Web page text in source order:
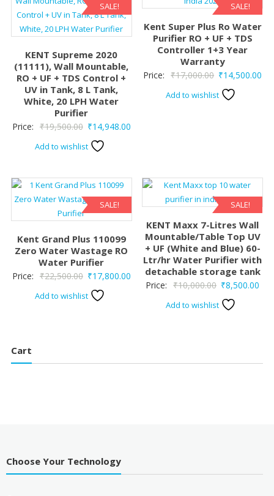
SALE!
KENT Supreme 2020
(11111), Wall Mountable,
RO + UF + TDS Control +
UV in Tank, 8 L Tank,
White, 20 LPH Water
Purifier
Price: ₹19,500.00 Original
price
₹14,948.00Current
Add to wishlist
SALE!
Kent Super Plus Ro Water
Purifier RO + UF + TDS
Controller 1+3 Year
Warranty
Price: ₹17,000.00 Original
price
₹14,500.00
Add to wishlist
SALE!
Kent Grand Plus 110099
Zero Water Wastage RO
Water Purifier
Price: ₹22,500.00 Original
price
₹17,800.00Current
price
Add to wishlist
SALE!
KENT Maxx 7-Litres Wall
Mountable/Table Top UV
+ UF (White and Blue) 60-
Ltr/hr Water Purifier with
detachable storage tank
Price: ₹10,000.00 Original
price
₹8,500.00
Add to wishlist
Cart
Choose Your Technology